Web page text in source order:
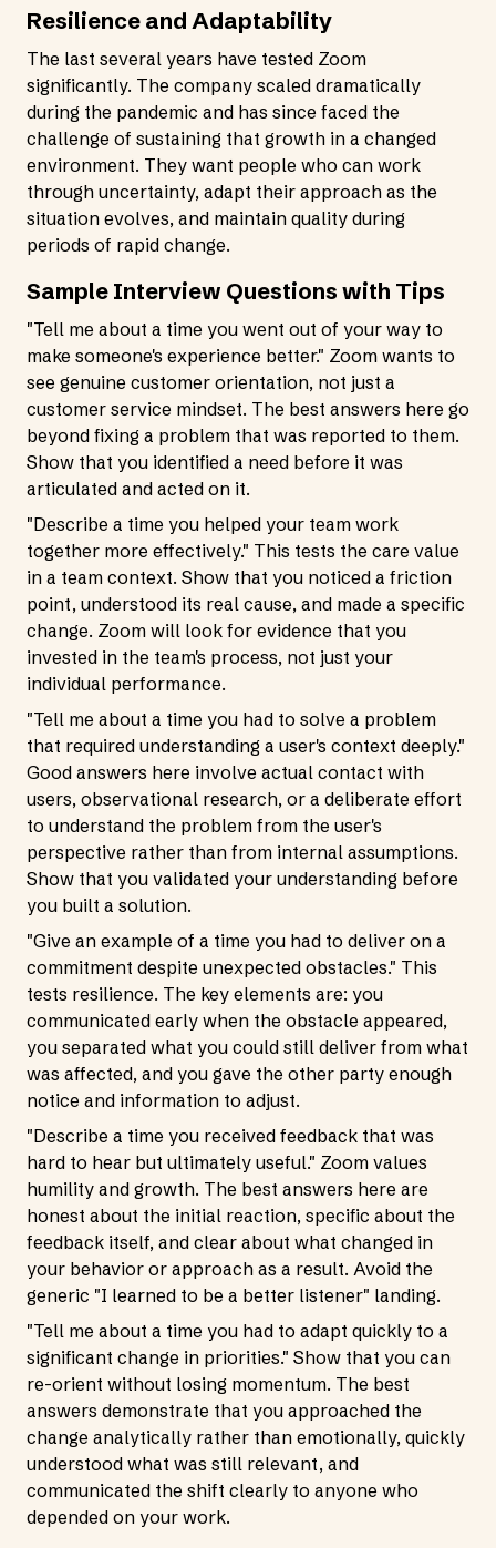
Resilience and Adaptability
The last several years have tested Zoom
significantly. The company scaled dramatically
during the pandemic and has since faced the
challenge of sustaining that growth in a changed
environment. They want people who can work
through uncertainty, adapt their approach as the
situation evolves, and maintain quality during
periods of rapid change.
Sample Interview Questions with Tips
"Tell me about a time you went out of your way to
make someone's experience better." Zoom wants to
see genuine customer orientation, not just a
customer service mindset. The best answers here go
beyond fixing a problem that was reported to them.
Show that you identified a need before it was
articulated and acted on it.
"Describe a time you helped your team work
together more effectively." This tests the care value
in a team context. Show that you noticed a friction
point, understood its real cause, and made a specific
change. Zoom will look for evidence that you
invested in the team's process, not just your
individual performance.
"Tell me about a time you had to solve a problem
that required understanding a user's context deeply."
Good answers here involve actual contact with
users, observational research, or a deliberate effort
to understand the problem from the user's
perspective rather than from internal assumptions.
Show that you validated your understanding before
you built a solution.
"Give an example of a time you had to deliver on a
commitment despite unexpected obstacles." This
tests resilience. The key elements are: you
communicated early when the obstacle appeared,
you separated what you could still deliver from what
was affected, and you gave the other party enough
notice and information to adjust.
"Describe a time you received feedback that was
hard to hear but ultimately useful." Zoom values
humility and growth. The best answers here are
honest about the initial reaction, specific about the
feedback itself, and clear about what changed in
your behavior or approach as a result. Avoid the
generic "I learned to be a better listener" landing.
"Tell me about a time you had to adapt quickly to a
significant change in priorities." Show that you can
re-orient without losing momentum. The best
answers demonstrate that you approached the
change analytically rather than emotionally, quickly
understood what was still relevant, and
communicated the shift clearly to anyone who
depended on your work.